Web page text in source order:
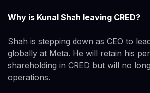
Why is Kunal Shah leaving CRED?
Shah is stepping down as CEO to
globally at Meta. He will retain his
shareholding in CRED but will no
operations.